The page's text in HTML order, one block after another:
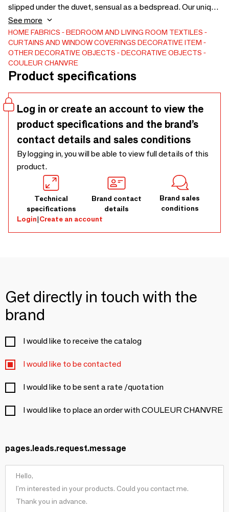
slipped under the duvet, sensual as a bedspread. Our unique
finishing process reinforces the “hand” of this fabric and
gives a particular luminosity in perfect harmony with it. The
texture of the curtain is fine, clear, just a little transparent
to filter the light and give a nice relief to a room. An
incomparable softness. Hemp curtains Home Textile -
Curtains
See more
HOME FABRICS
BEDROOM AND LIVING ROOM TEXTILES
CURTAINS AND WINDOW COVERINGS DECORATIVE ITEM
OTHER DECORATIVE OBJECTS
DECORATIVE OBJECTS
COULEUR CHANVRE
Product specifications
Log in or create an account to view the
product specifications and the brand’s
contact details and sales conditions
By logging in, you will be able to view full details of this
product.
Technical
specifications
Brand contact
details
Brand sales
conditions
Login|Create an account
Get directly in touch with the
brand
I would like to receive the catalog
I would like to be contacted
I would like to be sent a rate /quotation
I would like to place an order with COULEUR CHANVRE
pages.leads.request.message